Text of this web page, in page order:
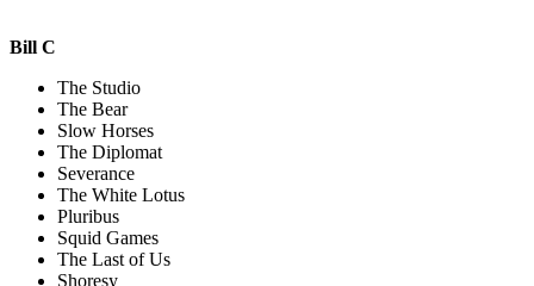
Bill C
The Studio
The Bear
Slow Horses
The Diplomat
Severance
The White Lotus
Pluribus
Squid Games
The Last of Us
Shoresy